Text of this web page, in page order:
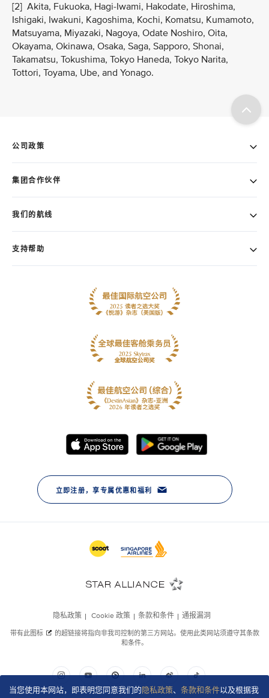
当您使用本网站，即表明您同意我们的隐私政策、 条款和条件以及根据我
[2] Akita, Fukuoka, Hagi-Iwami, Hakodate, Hiroshima,
Ishigaki, Iwakuni, Kagoshima, Kochi, Komatsu, Kumamoto,
Matsuyama, Miyazaki, Nagoya, Odate Noshiro, Oita,
Okayama, Okinawa, Osaka, Saga, Sapporo, Shonai,
Takamatsu, Tokushima, Tokyo Haneda, Tokyo Narita,
Tottori, Toyama, Ube, and Yonago.